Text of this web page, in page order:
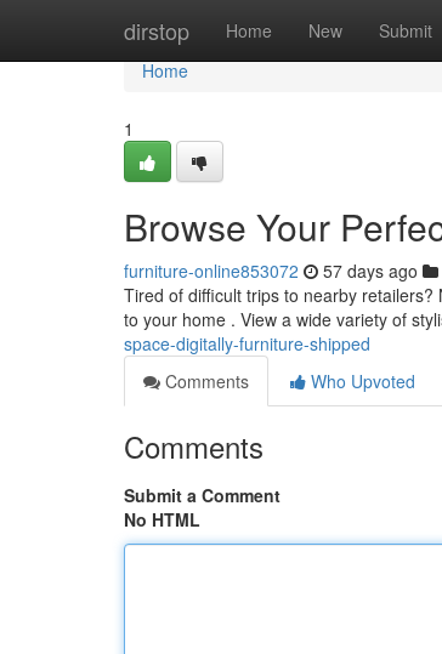
dirstop Home New Submit
Home
Home
1
Browse Your
furniture-online853072 57 days ago
Tired of difficult trips to nearby
to your home . View a wide variety of
space-digitally-furniture-shipped
Comments
Who Upvoted
Comments
Submit a Comment
No HTML